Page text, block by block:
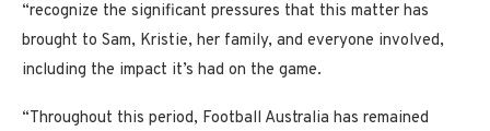
“recognize the significant pressures that this matter has
brought to Sam, Kristie, her family, and everyone involved,
including the impact it’s had on the game.
“Throughout this period, Football Australia has remained